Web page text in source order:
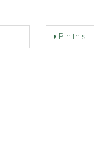
Pin this